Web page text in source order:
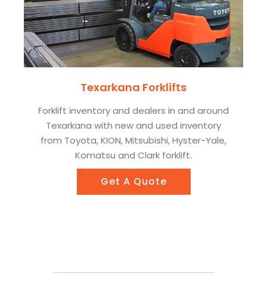
Texarkana Forklifts
Forklift inventory and dealers in and around
Texarkana with new and used inventory
from Toyota, KION, Mitsubishi, Hyster-Yale,
Komatsu and Clark forklift.
Get A Quote